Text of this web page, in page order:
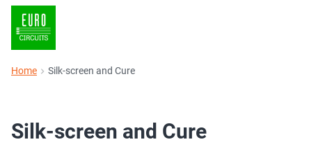
Home Silk-screen and Cure
Silk-screen and Cure